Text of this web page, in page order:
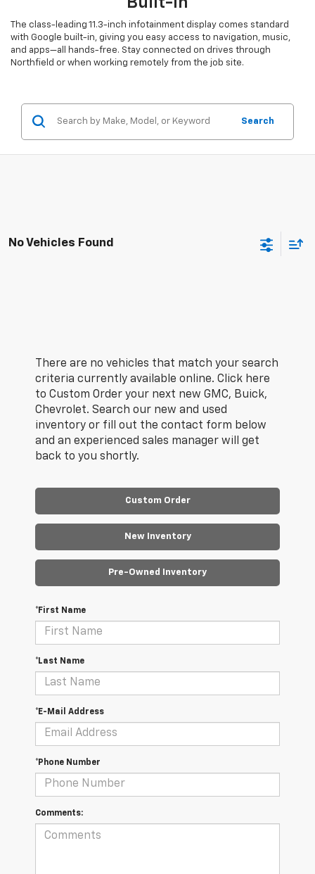
The class-leading 11.3-inch infotainment display comes standard
with Google built-in, giving you easy access to navigation, music,
and apps—all hands-free. Stay connected on drives through
Northfield or when working remotely from the job site.
Search
No Vehicles Found
There are no vehicles that match your search
criteria currently available online. Click here
to Custom Order your next new GMC, Buick,
Chevrolet. Search our new and used
inventory or fill out the contact form below
and an experienced sales manager will get
back to you shortly.
Custom Order
New Inventory
Pre-Owned Inventory
*First Name
*Last Name
*E-Mail Address
*Phone Number
Comments: